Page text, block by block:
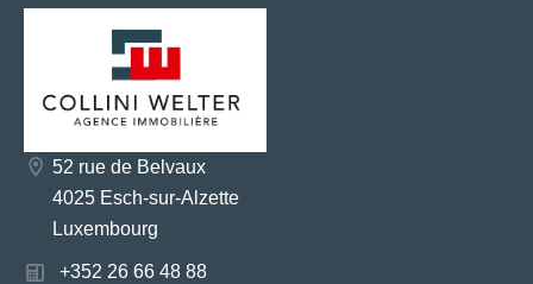
52 rue de Belvaux
4025 Esch-sur-Alzette
Luxembourg
+352 26 66 48 88